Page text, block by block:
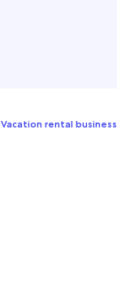
Vacation rental business